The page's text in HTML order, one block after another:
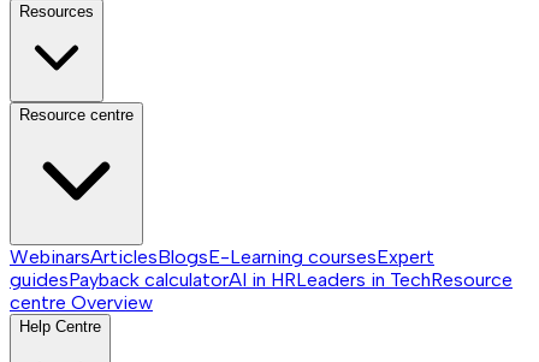
Resources
Resource centre
WebinarsArticlesBlogsE-Learning coursesExpert
guidesPayback calculatorAI in HRLeaders in TechResource
centre Overview
Help Centre